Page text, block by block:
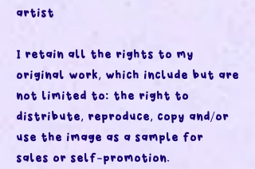
artist
I retain all the rights to my
original work, which include but are
not limited to: the right to
distribute, reproduce, copy and/or
use the image as a sample for
sales or self-promotion.